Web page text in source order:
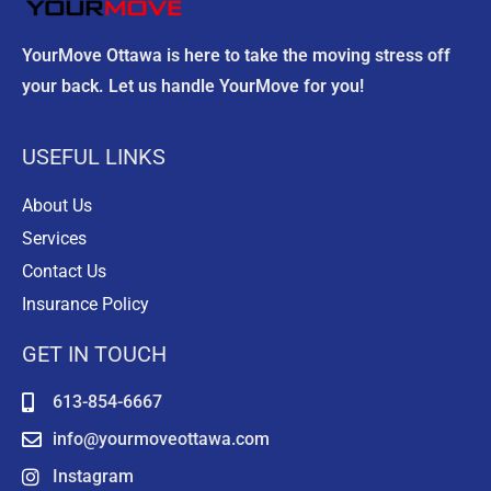
YourMove Ottawa is here to take the moving stress off
your back. Let us handle YourMove for you!
USEFUL LINKS
About Us
Services
Contact Us
Insurance Policy
GET IN TOUCH
613-854-6667
info@yourmoveottawa.com
Instagram